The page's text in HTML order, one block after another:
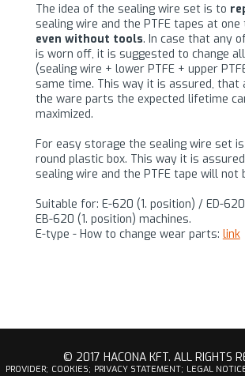
The idea of the sealing wire set is to
sealing wire and the PTFE tapes at one
even without tools. In case that any
is worn off, it is suggested to change
(sealing wire + lower PTFE + upper
same time. This way it is assured, that
the ware parts the expected lifetime
maximized.
For easy storage the sealing wire set is
round plastic box. This way it is
sealing wire and the PTFE tape will not
Suitable for: E-620 (1. position) / ED-
EB-620 (1. position) machines.
E-type - How to change wear parts: link
© 2017 HACONA KFT. ALL RIGHTS
PROVIDER; COOKIES; PRIVACY STATEMENT; LEGAL